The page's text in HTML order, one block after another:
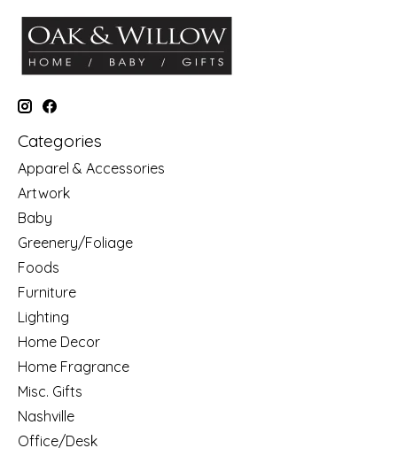
Categories
Apparel & Accessories
Artwork
Baby
Greenery/Foliage
Foods
Furniture
Lighting
Home Decor
Home Fragrance
Misc. Gifts
Nashville
Office/Desk